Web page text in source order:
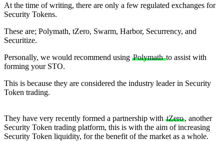
At the time of writing, there are only a few regulated exchanges for
Security Tokens.
These are; Polymath, tZero, Swarm, Harbor, Securrency, and
Securitize.
Personally, we would recommend using Polymathto assist with
forming your STO.
This is because they are considered the industry leader in Security
Token trading.
They have very recently formed a partnership with tZero, another
Security Token trading platform, this is with the aim of increasing
Security Token liquidity, for the benefit of the market as a whole.